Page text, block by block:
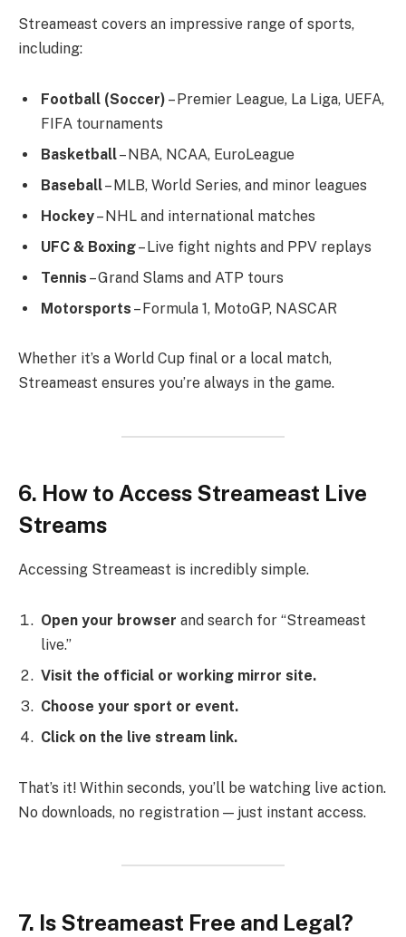
Streameast covers an impressive range of sports,
including:
Football (Soccer) – Premier League, La Liga, UEFA,
FIFA tournaments
Basketball– NBA, NCAA, EuroLeague
Baseball– MLB, World Series, and minor leagues
Hockey– NHL and international matches
UFC & Boxing– Live fight nights and PPV replays
Tennis – Grand Slams and ATP tours
Motorsports – Formula 1, MotoGP, NASCAR
Whether it’s a World Cup final or a local match,
Streameast ensures you’re always in the game.
6. How to Access Streameast Live
Streams
Accessing Streameast is incredibly simple.
Open your browser and search for “Streameast
live.”
Visit the official or working mirror site.
Choose your sport or event.
Click on the live stream link.
That’s it! Within seconds, you’ll be watching live action.
No downloads, no registration — just instant access.
7. Is Streameast Free and Legal?